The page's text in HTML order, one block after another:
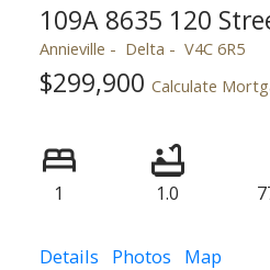
109A 8635 120
Annieville Delta V4C 6R5
$299,900 Calculate
1 1.0
Details Photos Map